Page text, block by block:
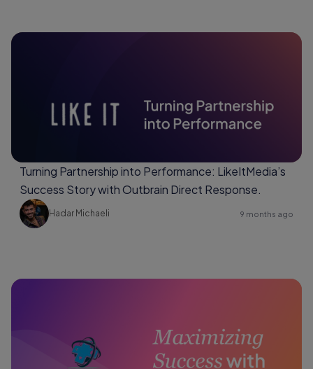
Turning Partnership into Performance: LikeItMedia’s
Success Story with Outbrain Direct Response.
Hadar Michaeli 9 months ago